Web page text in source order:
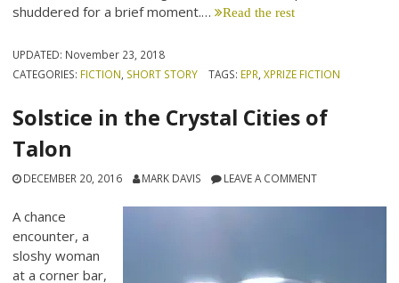
shuddered for a brief moment.… Read the rest
UPDATED: November 23, 2018
CATEGORIES: FICTION SHORT STORY TAGS: EPR XPRIZE FICTION
Solstice in the Crystal Cities of
Talon
DECEMBER 20, 2016 MARK DAVIS LEAVE A COMMENT
A chance
encounter, a
sloshy woman
at a corner bar,